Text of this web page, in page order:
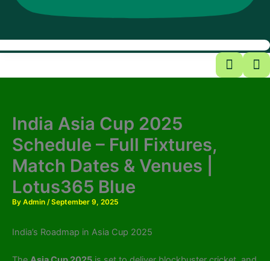
India Asia Cup 2025
Schedule – Full Fixtures,
Match Dates & Venues |
Lotus365 Blue
By Admin /September 9, 2025
India’s Roadmap in Asia Cup 2025